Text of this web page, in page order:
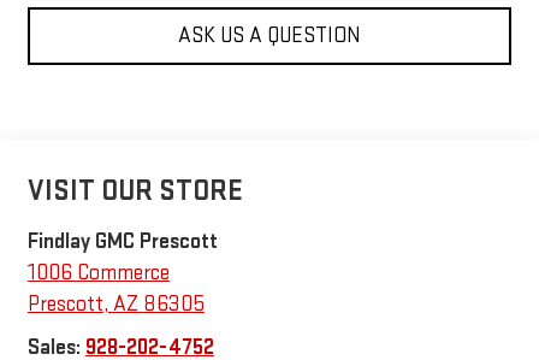
ASK US A QUESTION
VISIT OUR STORE
Findlay GMC Prescott
1006 Commerce
Prescott, AZ 86305
Sales: 928-202-4752